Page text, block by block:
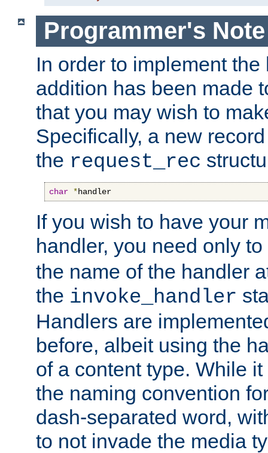
Programmer's Note
In order to implement
addition has been made
that you may wish to
Specifically, a new
the request_rec
char *handler
If you wish to have your
handler, you need only
the name of the handler
the invoke_handler
Handlers are
before, albeit using the
of a content type. While
the naming convention
dash-separated word,
to not invade the media